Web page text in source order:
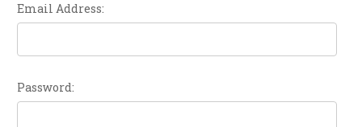
Email Address:
Password: